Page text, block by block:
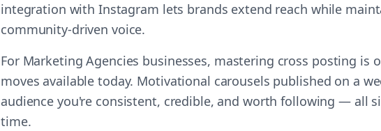
integration with Instagram lets brands extend reach while
community-driven voice.
For Marketing Agencies businesses, mastering cross posting is
moves available today. Motivational carousels published on a
audience you're consistent, credible, and worth following — all
time.